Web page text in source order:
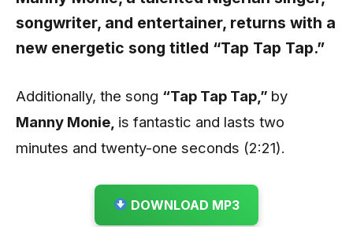
songwriter, and entertainer, returns with a
new energetic song titled “Tap Tap Tap.”
Additionally, the song “Tap Tap Tap ,” by
Manny Monie, is fantastic and lasts two
minutes and twenty-one seconds (2:21).
DOWNLOAD MP3